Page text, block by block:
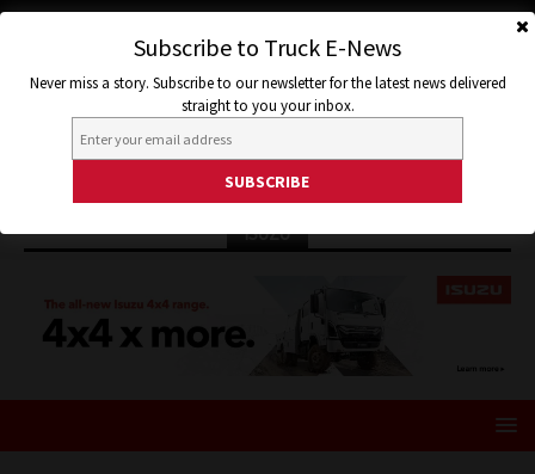
ISUZU
Subscribe to Truck E-News
Never miss a story. Subscribe to our newsletter for the latest news delivered
straight to you your inbox.